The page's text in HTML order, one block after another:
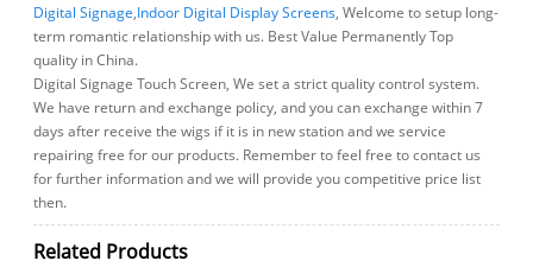
Digital Signage,Indoor Digital Display Screens, Welcome to setup long-
term romantic relationship with us. Best Value Permanently Top
quality in China.
Digital Signage Touch Screen, We set a strict quality control system.
We have return and exchange policy, and you can exchange within 7
days after receive the wigs if it is in new station and we service
repairing free for our products. Remember to feel free to contact us
for further information and we will provide you competitive price list
then.
Related Products